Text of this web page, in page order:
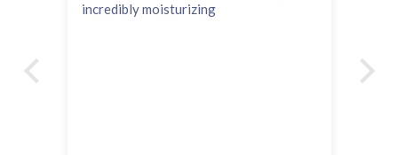
incredibly moisturizing